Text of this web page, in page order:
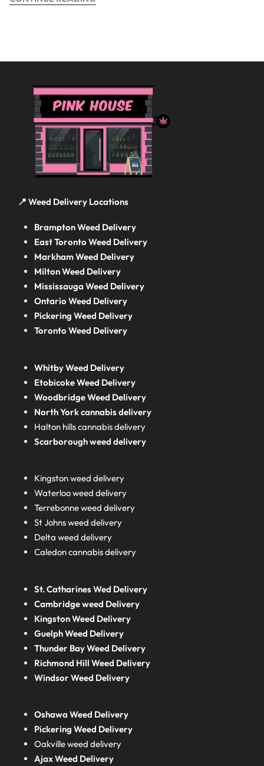
📍 Weed Delivery Locations
Brampton Weed Delivery
East Toronto Weed Delivery
Markham Weed Delivery
Milton Weed Delivery
Mississauga Weed Delivery
Ontario Weed Delivery
Pickering Weed Delivery
Toronto Weed Delivery
Whitby Weed Delivery
Etobicoke Weed Delivery
Woodbridge Weed Delivery
North York cannabis delivery
Halton hills cannabis delivery
Scarborough weed delivery
Kingston weed delivery
Waterloo weed delivery
Terrebonne weed delivery
St Johns weed delivery
Delta weed delivery
Caledon cannabis delivery
St. Catharines Wed Delivery
Cambridge weed Delivery
Kingston Weed Delivery
Guelph Weed Delivery
Thunder Bay Weed Delivery
Richmond Hill Weed Delivery
Windsor Weed Delivery
Oshawa Weed Delivery
Pickering Weed Delivery
Oakville weed delivery
Ajax Weed Delivery